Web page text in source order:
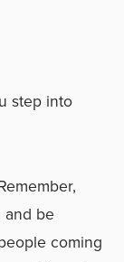
step into
be
coming